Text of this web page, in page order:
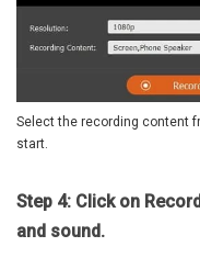
Select the recording content
start.
Step 4: Click on
and sound.